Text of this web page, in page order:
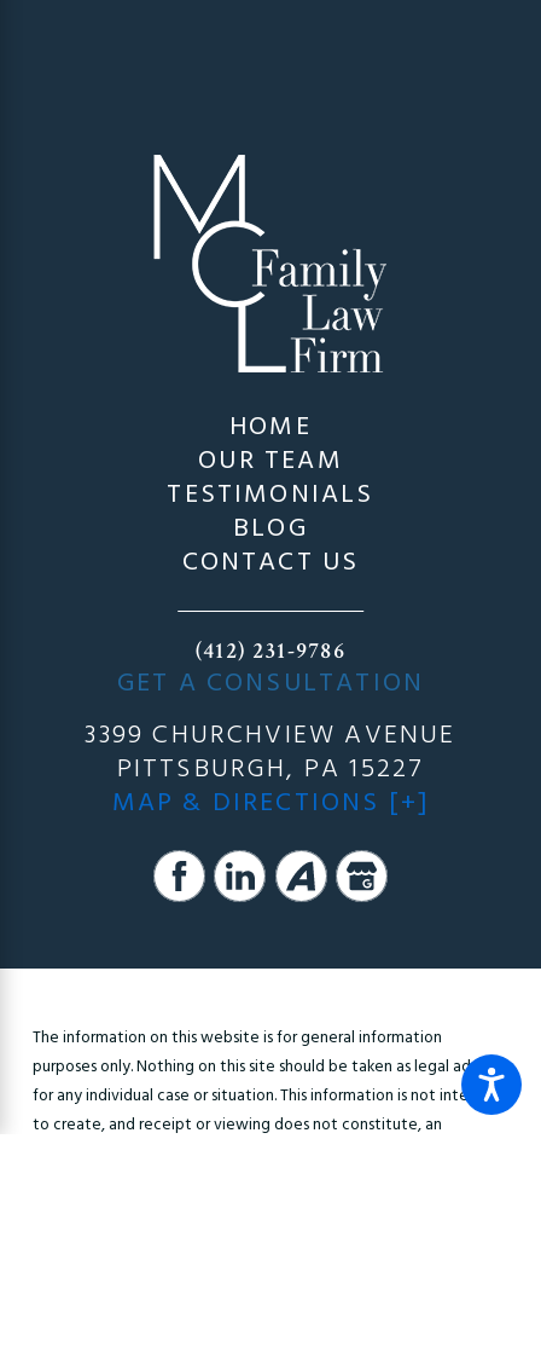
HOME
OUR TEAM
TESTIMONIALS
BLOG
CONTACT US
(412) 231-9786
GET A CONSULTATION
3399 CHURCHVIEW AVENUE
PITTSBURGH, PA 15227
MAP & DIRECTIONS [+]
The information on this website is for general information
purposes only. Nothing on this site should be taken as legal advice
for any individual case or situation. This information is not intended
to create, and receipt or viewing does not constitute, an